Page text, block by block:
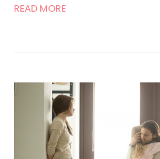
Advice
Moving
Divorce
READ MORE